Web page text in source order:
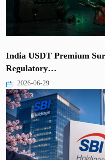
India USDT Premium
Regulatory…
2026-06-29